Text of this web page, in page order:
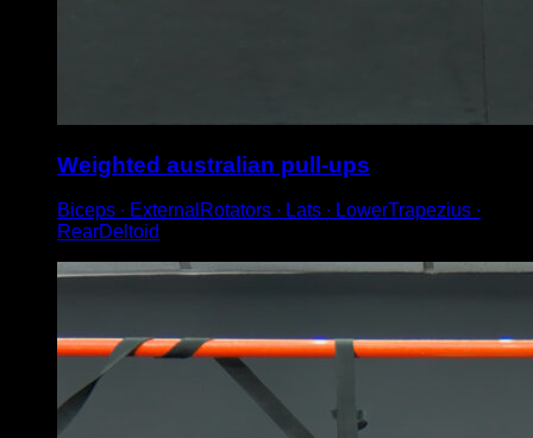
Weighted australian pull-ups
Biceps ∙ ExternalRotators ∙ Lats ∙ LowerTrapezius ∙
RearDeltoid